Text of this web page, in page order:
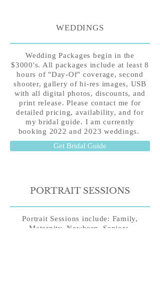
WEDDINGS
Wedding Packages begin in the
$3000's. All packages include at least 8
hours of "Day-Of" coverage, second
shooter, gallery of hi-res images, USB
with all digital photos, discounts, and
print release. Please contact me for
detailed pricing, availability, and for
my bridal guide. I am currently
booking 2022 and 2023 weddings.
PORTRAIT SESSIONS
Portrait Sessions include: Family,
Maternity, Newborn, Seniors,
Get Bridal Guide